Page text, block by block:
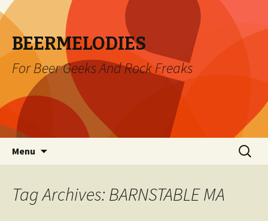
BEERMELODIES
For Beer Geeks And Rock Freaks
Menu
Search
for:
Tag Archives: BARNSTABLE MA